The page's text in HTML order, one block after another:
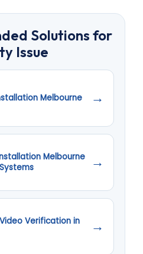
Solutions for
Issue
Melbourne →
Melbourne
→
Verification in
→